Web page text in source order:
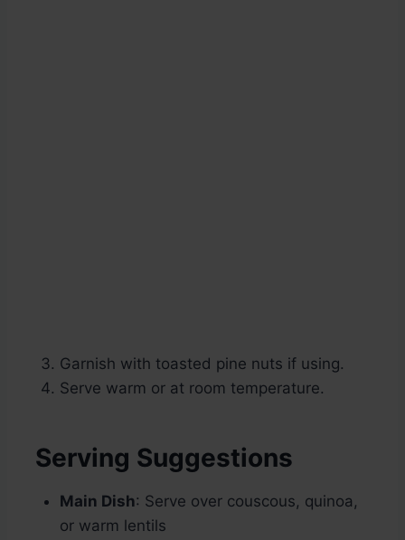
Garnish with toasted pine nuts if using.
Serve warm or at room temperature.
Serving Suggestions
Main Dish: Serve over couscous, quinoa,
or warm lentils